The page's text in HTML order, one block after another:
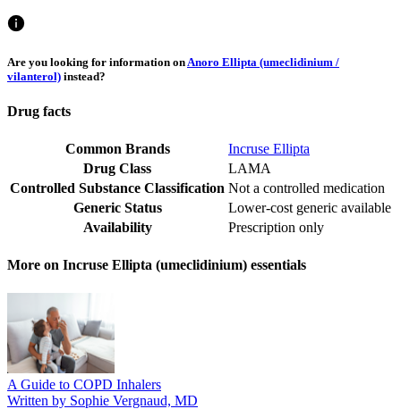
Are you looking for information on Anoro Ellipta (umeclidinium /
vilanterol) instead?
Drug facts
Common Brands
Incruse Ellipta
Drug Class
LAMA
Controlled Substance Classification Not a controlled medication
Generic Status
Lower-cost generic available
Availability
Prescription only
More on Incruse Ellipta (umeclidinium) essentials
A Guide to COPD Inhalers
Written by Sophie Vergnaud, MD